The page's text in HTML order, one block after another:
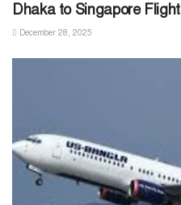
Dhaka to Singapore Flight
December 28, 2025